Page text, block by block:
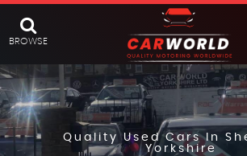
BROWSE
Quality Used Cars In
Yorkshire